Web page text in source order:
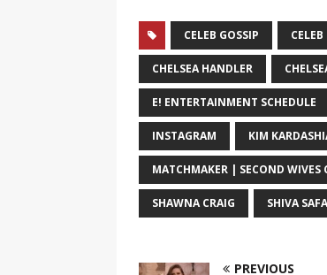
CELEB GOSSIP
CHELSEA HANDLER
E! ENTERTAINMENT SCHEDULE
INSTAGRAM KIM
MATCHMAKER | SECOND WIVES
SHAWNA CRAIG SHIVA
PREVIOUS